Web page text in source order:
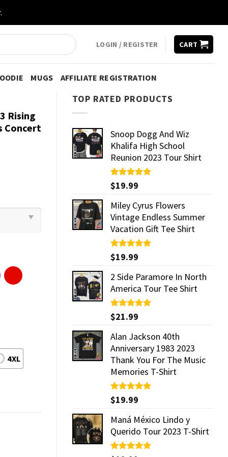
LOGIN / REGISTER CART
MUGS AFFILIATE REGISTRATION
TOP RATED PRODUCTS
Snoop Dogg And Wiz
Khalifa High School
Reunion 2023 Tour Shirt
Rated5.00
out of 5
$19.99
Miley Cyrus Flowers
Vintage Endless Summer
Vacation Gift Tee Shirt
Rated5.00
out of 5
$19.99
2 Side Paramore In North
America Tour Tee Shirt
Rated5.00
out of 5
$21.99
Alan Jackson 40th
Anniversary 1983 2023
Thank You For The Music
Memories T-Shirt
Rated5.00
out of 5
$19.99
Maná México Lindo y
Querido Tour 2023 T-Shirt
Rising
Concert
4XL